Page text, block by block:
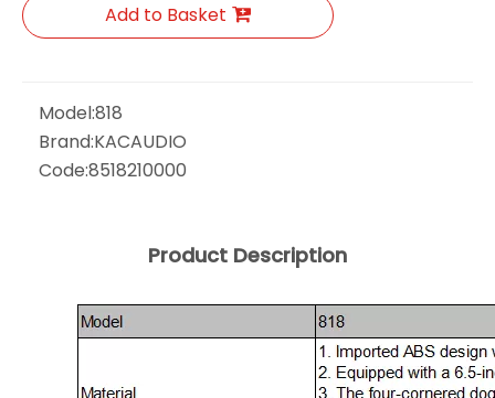
Add to Basket
Model:818
Brand:KACAUDIO
Code:8518210000
Product Description